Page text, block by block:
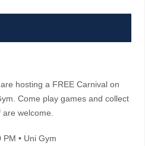
hosting a FREE Carnival on
Come play games and collect
welcome.
PM • Uni Gym